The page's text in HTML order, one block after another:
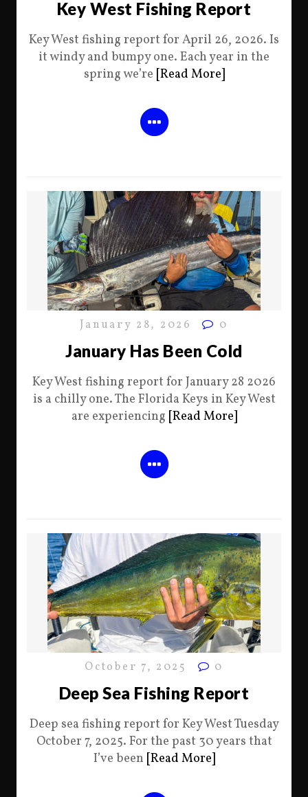
Key West Fishing Report
Key West fishing report for April 26, 2026. Is
it windy and bumpy one. Each year in the
spring we’re [Read More]
January 28, 2026 0
January Has Been Cold
Key West fishing report for January 28 2026
is a chilly one. The Florida Keys in Key West
are experiencing [Read More]
October 7, 2025 0
Deep Sea Fishing Report
Deep sea fishing report for Key West Tuesday
October 7, 2025. For the past 30 years that
I’ve been [Read More]